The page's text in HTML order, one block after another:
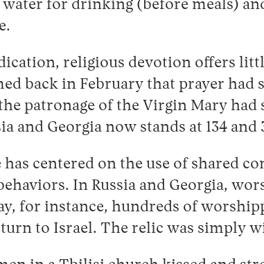
for drinking (before meals)
religious devotion offers
back in February that prayer
patronage of the Virgin Mary
and Georgia now stands at 134 and
centered on the use of shared
In Russia and Georgia,
for instance, hundreds of
to Israel. The relic was simply